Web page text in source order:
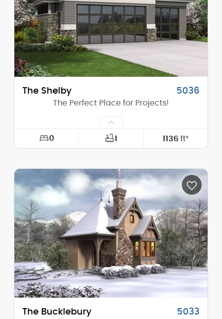
Height (Peak): 26'-10"
Stories (above grade): 1
Main Pitch: 12/12
The Shelby 5036
The Perfect Place for Projects!
0 1 1136ft²
Depth: 35'-6"
Height (Mid): 15'-4"
Height (Peak): 17'-8"
Stories (above grade): 1
Main Pitch: 2/12
The Bucklebury 5033